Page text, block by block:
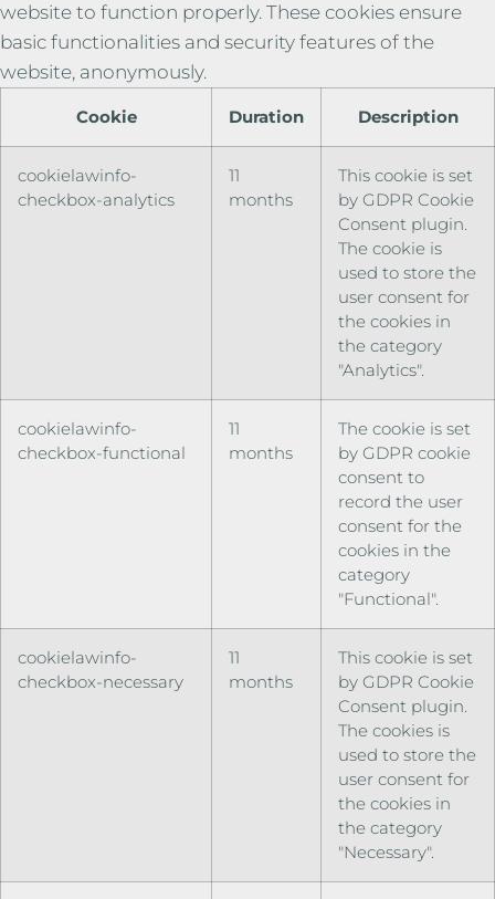
website to function properly. These cookies ensure
basic functionalities and security features of the
website, anonymously.
Cookie Duration Description
cookielawinfo-
checkbox-analytics
11
months
This cookie is set
by GDPR Cookie
Consent plugin.
The cookie is
used to store the
user consent for
the cookies in
the category
"Analytics".
cookielawinfo-
checkbox-functional
11
months
The cookie is set
by GDPR cookie
consent to
record the user
consent for the
cookies in the
category
"Functional".
cookielawinfo-
checkbox-necessary
11
months
This cookie is set
by GDPR Cookie
Consent plugin.
The cookies is
used to store the
user consent for
the cookies in
the category
"Necessary".